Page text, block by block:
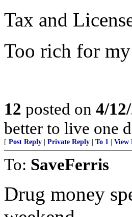
Tax and
Too rich for
12 posted on 4/
better to live one
[ Post Reply Private Reply To 1 View
To: SaveFerris
Drug money